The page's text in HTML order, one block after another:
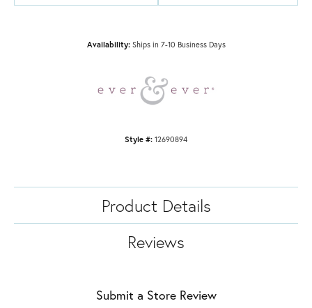
Availability: Ships in 7-10 Business Days
Style #: 12690894
Product Details
Reviews
Submit a Store Review